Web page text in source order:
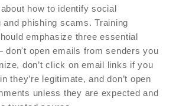
how to identify social
and phishing scams. Training
emphasize three essential
open emails from senders you
don’t click on email links if you
they’re legitimate, and don’t open
unless they are expected and